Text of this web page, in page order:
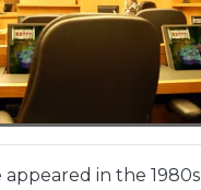
in the 1980s